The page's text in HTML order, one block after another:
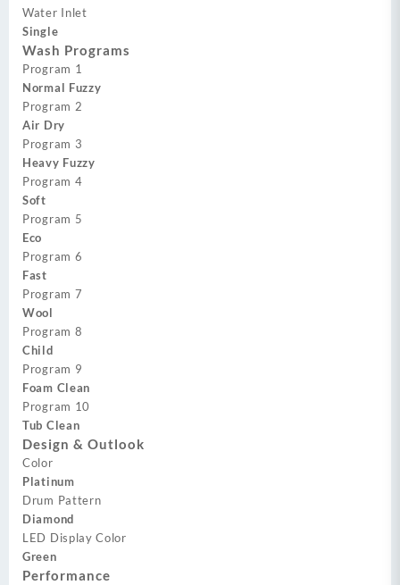
Water Inlet
Single
Wash Programs
Program 1
Normal Fuzzy
Program 2
Air Dry
Program 3
Heavy Fuzzy
Program 4
Soft
Program 5
Eco
Program 6
Fast
Program 7
Wool
Program 8
Child
Program 9
Foam Clean
Program 10
Tub Clean
Design & Outlook
Color
Platinum
Drum Pattern
Diamond
LED Display Color
Green
Performance